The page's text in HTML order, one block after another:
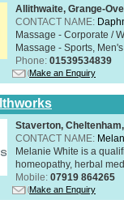
Allithwaite, Grange-
CONTACT NAME:
Massage - Corporate /
Massage - Sports,
Phone: 01539534839
Make an Enquiry
Staverton,
CONTACT NAME:
Melanie White is a
homeopathy, herbal
Mobile: 07919 864265
Make an Enquiry